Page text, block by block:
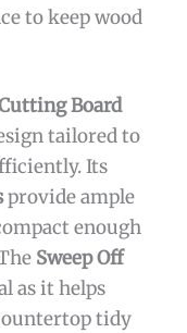
to keep wood
Board
tailored to
Its
provide ample
enough
Sweep Off
as it helps
tidy